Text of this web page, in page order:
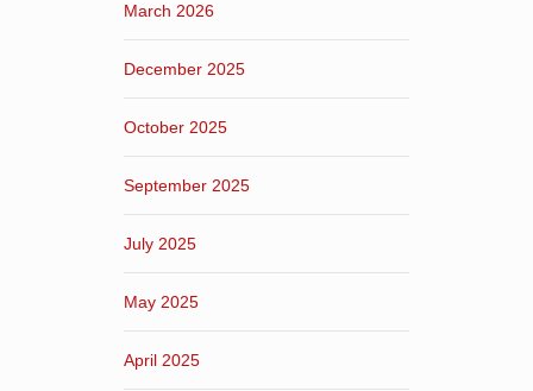
March 2026
December 2025
October 2025
September 2025
July 2025
May 2025
April 2025